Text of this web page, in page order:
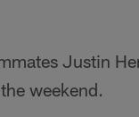
Justin
weekend.